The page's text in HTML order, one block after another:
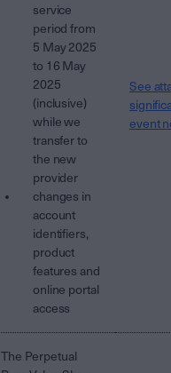
service
period from
5 May 2025
to 16 May
2025
(inclusive)
while we
transfer to
the new
provider
changes in
account
identifiers,
product
features and
online portal
access
See
event
The Perpetual